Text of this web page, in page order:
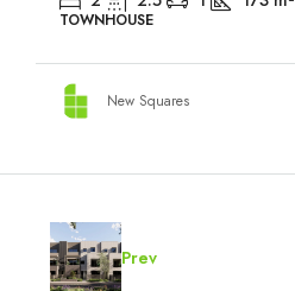
TOWNHOUSE
New Squares
Prev